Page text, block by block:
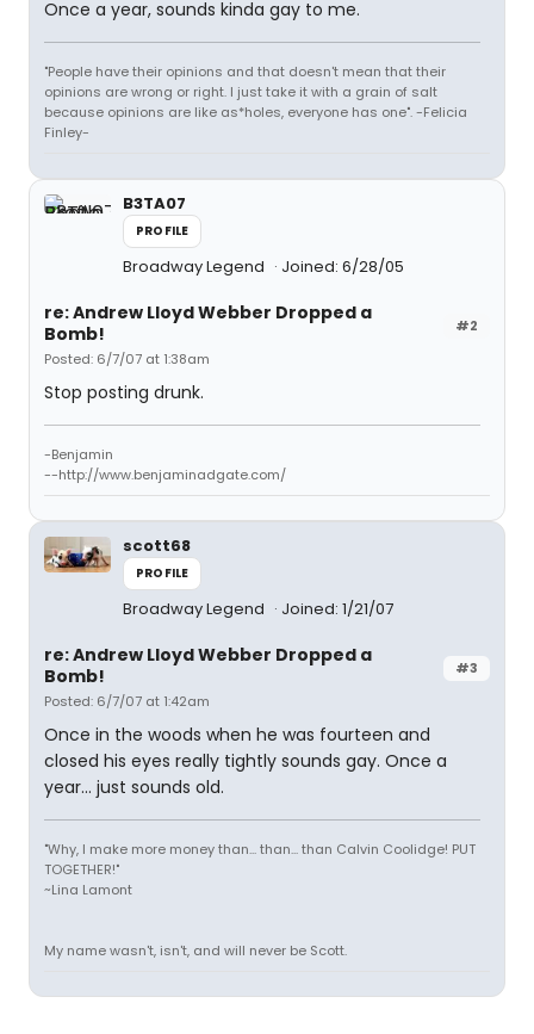
Once a year, sounds kinda gay to me.
"People have their opinions and that doesn't mean that their
opinions are wrong or right. I just take it with a grain of salt
because opinions are like as*holes, everyone has one". -Felicia
Finley-
B3TA07
PROFILE
Broadway Legend Joined: 6/28/05
#2
re: Andrew Lloyd Webber Dropped a
Bomb!
Posted: 6/7/07 at 1:38am
Stop posting drunk.
-Benjamin
--http://www.benjaminadgate.com/
scott68
PROFILE
Broadway Legend Joined: 1/21/07
#3
re: Andrew Lloyd Webber Dropped a
Bomb!
Posted: 6/7/07 at 1:42am
Once in the woods when he was fourteen and
closed his eyes really tightly sounds gay. Once a
year... just sounds old.
"Why, I make more money than... than... than Calvin Coolidge! PUT
TOGETHER!"
~Lina Lamont
My name wasn't, isn't, and will never be Scott.